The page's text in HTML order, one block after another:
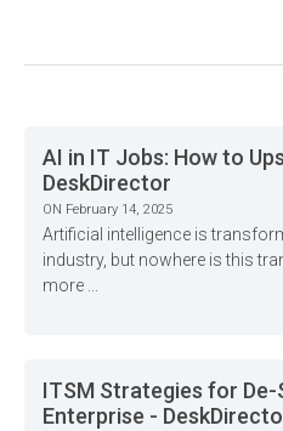
AI in IT Jobs: How to
DeskDirector
ON February 14, 2025
Artificial intelligence is
industry, but nowhere is this
more ...
ITSM Strategies for De-
Enterprise -